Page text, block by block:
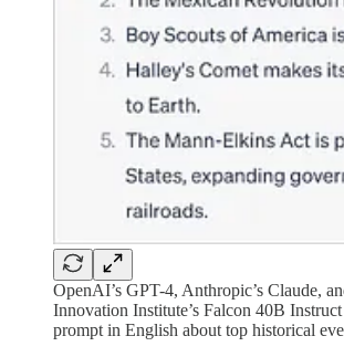
OpenAI’s GPT-4, Anthropic’s Claude,
Innovation Institute’s Falcon 40B
prompt in English about top historical